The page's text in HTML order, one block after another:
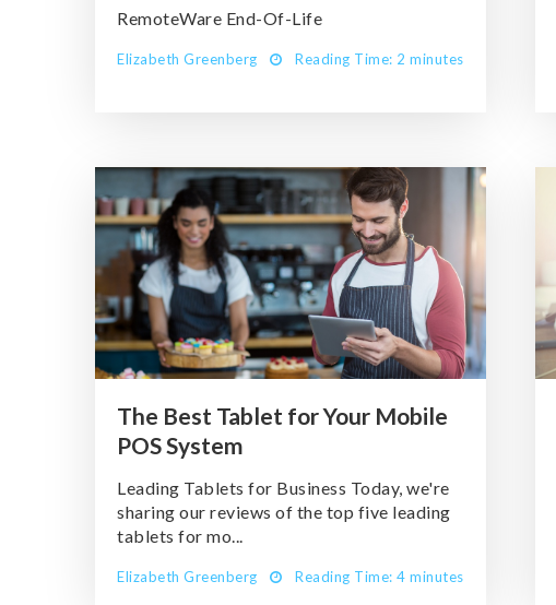
RemoteWare End-Of-Life
Elizabeth Greenberg Reading Time: 2 minutes
The Best Tablet for Your Mobile
POS System
Leading Tablets for Business Today, we're
sharing our reviews of the top five leading
tablets for mo...
Elizabeth Greenberg Reading Time: 4 minutes